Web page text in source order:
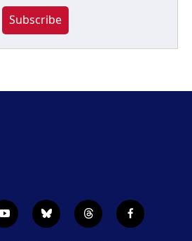
Subscribe
y
o
b
l
t
h
f
a